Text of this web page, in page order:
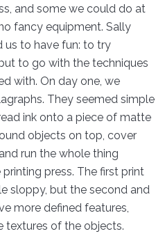
and some we could do at
fancy equipment. Sally
us to have fun: to try
to go with the techniques
with. On day one, we
They seemed simple
ink onto a piece of matte
objects on top, cover
run the whole thing
press. The first print
sloppy, but the second and
more defined features,
textures of the objects.